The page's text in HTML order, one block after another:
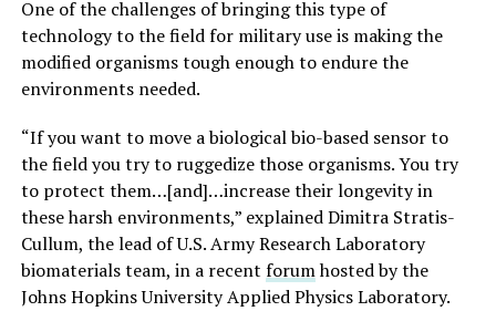
One of the challenges of bringing this type of
technology to the field for military use is making the
modified organisms tough enough to endure the
environments needed.
“If you want to move a biological bio-based sensor to
the field you try to ruggedize those organisms. You try
to protect them…[and]…increase their longevity in
these harsh environments,” explained Dimitra Stratis-
Cullum, the lead of U.S. Army Research Laboratory
biomaterials team, in a recent forumhosted by the
Johns Hopkins University Applied Physics Laboratory.